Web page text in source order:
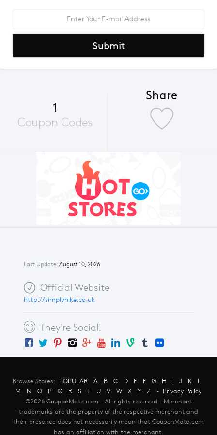
Last Update: August 10, 2026
Official Website
http://simplyhike.co.uk
They're Social!
Submit
1
Coupon Codes
Share
Browse Stores: POPULAR A B C D E F G H I J K
L
M
N O P Q R S T U V W X Y Z - Privacy Policy
©2026 CouponMate.com - All rights reserved - Merchant
trademarks are the property of the respective merchant and
their presence does not necessarily mean that CouponMate.com
has an affiliation with the merchant.